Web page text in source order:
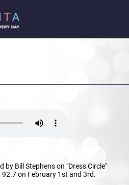
by Bill Stephens on "Dress Circle"
on February 1st and 3rd.